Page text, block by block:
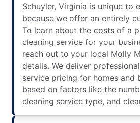
Schuyler, Virginia is unique to
because we offer an entirely
To learn about the costs of a
cleaning service for your
reach out to your local Molly
details. We deliver
service pricing for homes and
based on factors like the
cleaning service type, and